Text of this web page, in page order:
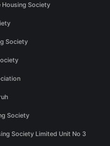
Housing Society
Society
Society
Society Limited Unit No 3